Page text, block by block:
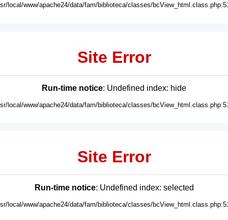
local/www/apache24/data/fam/biblioteca/classes/
Site Error
Run-time notice: Undefined index: hide
local/www/apache24/data/fam/biblioteca/classes/
Site Error
Run-time notice: Undefined index: selected
local/www/apache24/data/fam/biblioteca/classes/